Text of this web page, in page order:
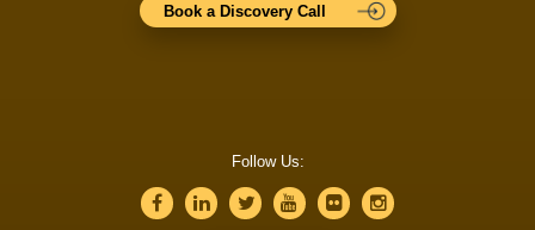
Book a Discovery Call
Follow Us: